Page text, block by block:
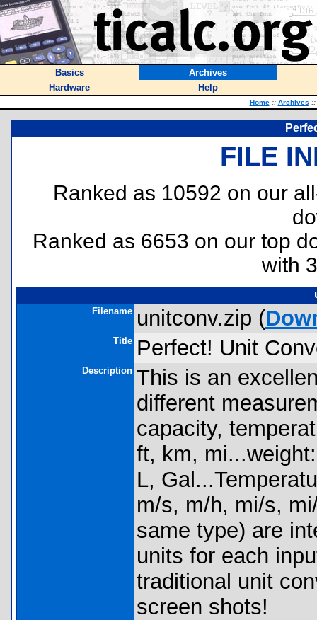
Basics
Archives
Hardware
Help
Home :: Archives ::
FILE
Ranked as 10592 on our
Ranked as 6653 on our top
with
Filename unitconv.zip (
Title Perfect! Unit
Description This is an
different
capacity,
ft, km,
L,
m/s, m/h, mi/s,
same type) are
units for each
traditional unit
screen shots!